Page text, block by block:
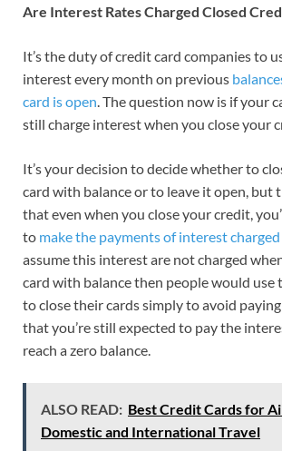
Are Interest RatesCharged Closed
It’s the duty of credit card companies to
interest every month on previous
card is open. The question now is if your
still charge interest when you close your
It’s your decision to decide whether to
card with balance or to leave it open, but
that even when you close your credit,
to make the payments of interest charged
assume this interest are not charged
card with balance then people would
to close their cards simply to avoid
that you’re still expected to pay the
reach a zero balance.
ALSO READ: Best Credit Cards for
Domestic and International Travel